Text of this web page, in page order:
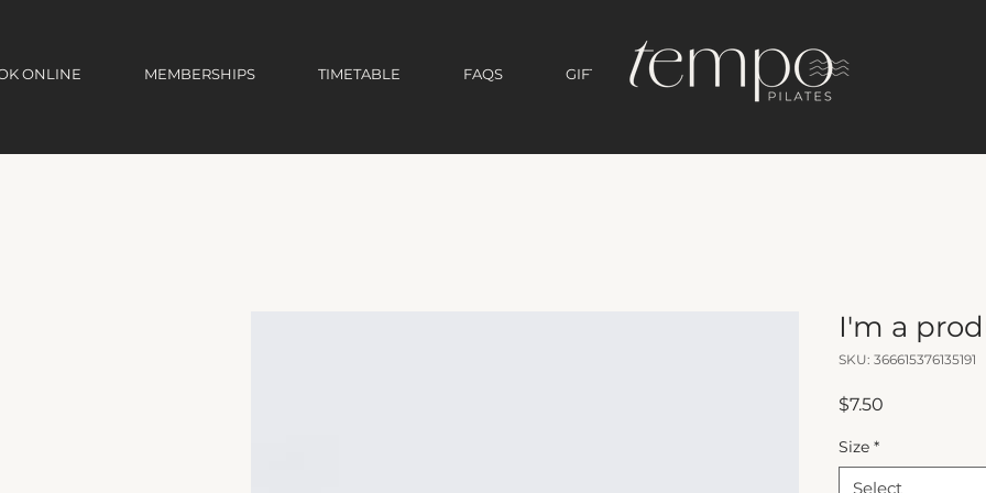
ONLINE MEMBERSHIPS TIMETABLE FAQS GIFT CARD
I'm a
SKU: 366615376135191
$7.50
Size *
Select